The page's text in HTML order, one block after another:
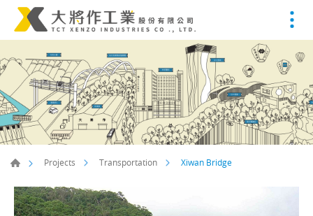
Projects Transportation Xiwan Bridge